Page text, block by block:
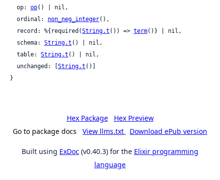
  op:
op() | nil,
  ordinal:
non_neg_integer(),
  record: %{required(
String.t ()) => term()} | nil,
  schema:
String.t () | nil,
  table:
String.t () | nil,
  unchanged: [
String.t ()]
}
Hex Package
Hex Preview
Go to package docs
View llms.txt Download ePub version
Built using ExDoc (v0.40.3) for the Elixir programming
language